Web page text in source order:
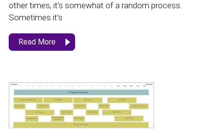
other times, it’s somewhat of a random process.
Sometimes it’s
Read More